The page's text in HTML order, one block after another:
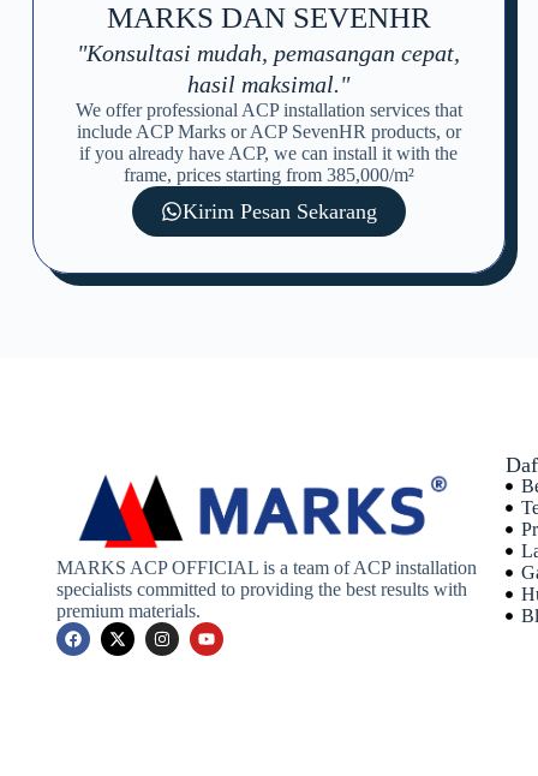
MARKS DAN SEVENHR
"Konsultasi mudah, pemasangan cepat,
hasil maksimal."
We offer professional ACP installation services that
include ACP Marks or ACP SevenHR products, or
if you already have ACP, we can install it with the
frame, prices starting from 385,000/m²
Kirim Pesan Sekarang
MARKS ACP OFFICIAL is a team of ACP installation
specialists committed to providing the best results with
premium materials.